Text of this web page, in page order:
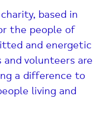
based in
the people of
and energetic
volunteers are
a difference to
living and